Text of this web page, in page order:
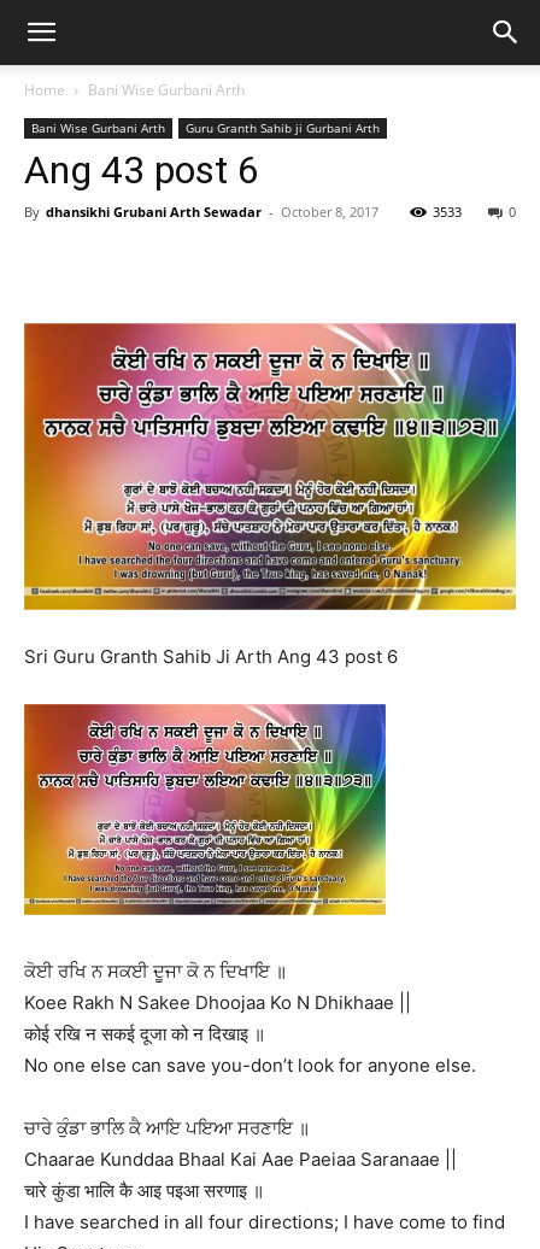
Home Bani Wise Gurbani Arth
Bani Wise Gurbani Arth Guru Granth Sahib ji Gurbani Arth
Ang 43 post 6
By dhansikhi Grubani Arth Sewadar - October 8, 2017 0
3533
Sri Guru Granth Sahib Ji Arth Ang 43 post 6
ਕੋਈ ਰਖਿ ਨ ਸਕਈ ਦੂਜਾ ਕੋ ਨ ਦਿਖਾਇ ॥
Koee Rakh N Sakee Dhoojaa Ko N Dhikhaae ||
कोई रखि न सकई दूजा को न दिखाइ ॥
No one else can save you-don’t look for anyone else.
ਚਾਰੇ ਕੁੰਡਾ ਭਾਲਿ ਕੈ ਆਇ ਪਇਆ ਸਰਣਾਇ ॥
Chaarae Kunddaa Bhaal Kai Aae Paeiaa Saranaae ||
चारे कुंडा भालि कै आइ पइआ सरणाइ ॥
I have searched in all four directions; I have come to find